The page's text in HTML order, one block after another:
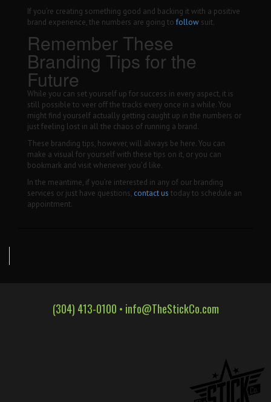
If you’re creating something good and backing it with a positive
brand experience, the numbers are going tofollow suit.
Remember These
Branding Tips for the
Future
While you can set yourself up for success in every aspect, it is
still possible to veer off the tracks every once in a while. You
might find yourself actually getting caught up in the numbers or
just feeling lost in all the chaos of running a brand.
These branding tips, however, will always be here. You can
make a visual for yourself with these tips on it, or you can
bookmark and visit whenever you’d like.
In the meantime, if you’re interested in any of our branding
services or just have questions, contact us today to schedule an
appointment.
(304) 413-0100 • info@TheStickCo.com